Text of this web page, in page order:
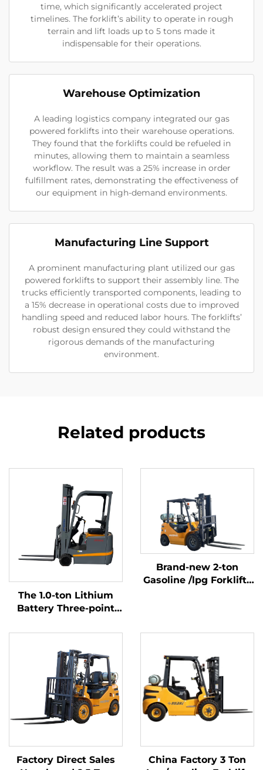
time, which significantly accelerated project
timelines. The forklift’s ability to operate in rough
terrain and lift loads up to 5 tons made it
indispensable for their operations.
Warehouse Optimization
A leading logistics company integrated our gas
powered forklifts into their warehouse operations.
They found that the forklifts could be refueled in
minutes, allowing them to maintain a seamless
workflow. The result was a 25% increase in order
fulfillment rates, demonstrating the effectiveness of
our equipment in high-demand environments.
Manufacturing Line Support
A prominent manufacturing plant utilized our gas
powered forklifts to support their assembly line. The
trucks efficiently transported components, leading to
a 15% decrease in operational costs due to improved
handling speed and reduced labor hours. The forklifts’
robust design ensured they could withstand the
rigorous demands of the manufacturing
environment.
Related products
The 1.0-ton Lithium
Battery Three-point
Battery Forklift Made
Priced
Brand-new 2-ton
Gasoline /lpg Forklifts
Factory Direct Sales
China Factory 3 Ton